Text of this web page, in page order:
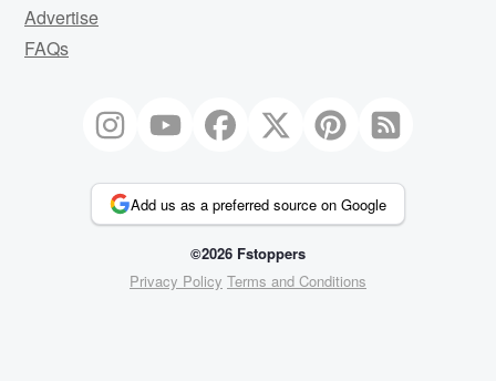
Advertise
FAQs
Add us as a preferred source on Google
©2026 Fstoppers
Privacy Policy Terms and Conditions